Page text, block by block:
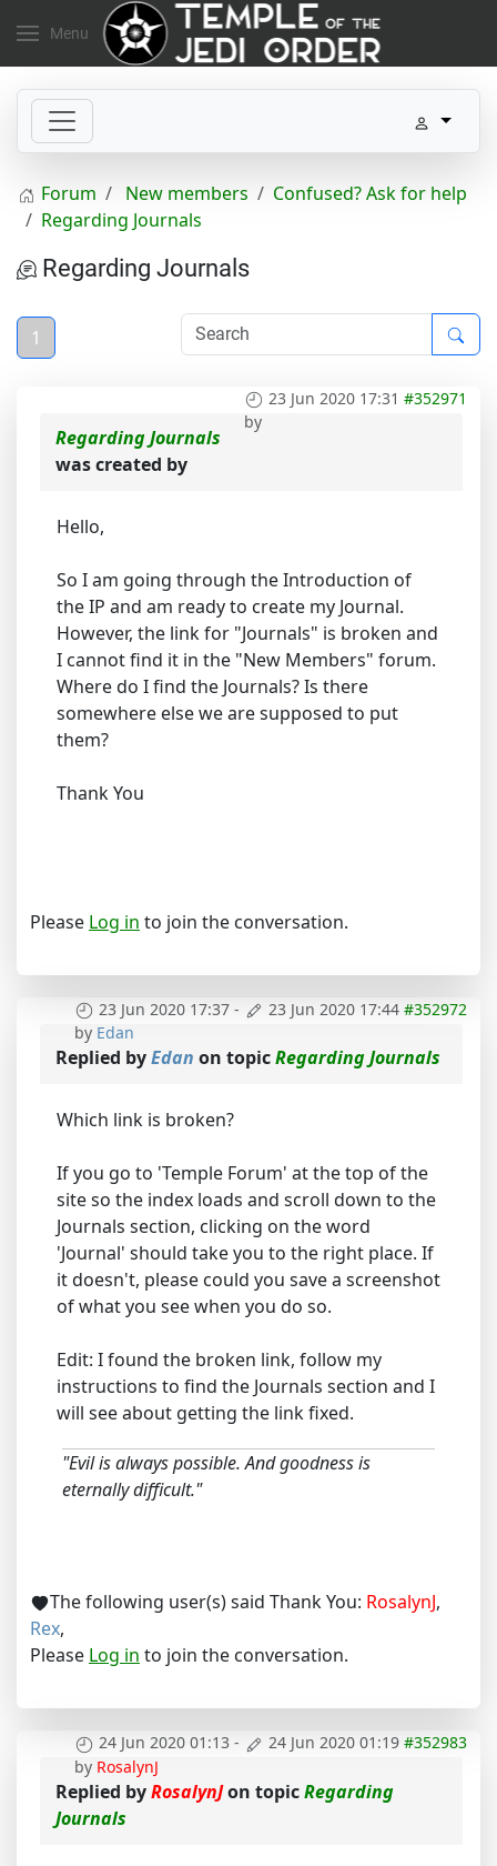
Menu
Forum New members
Confused? Ask for help
Regarding Journals
Regarding Journals
1
23 Jun 2020 17:31 #352971
by
Regarding Journals
was created by
Hello,
So I am going through the Introduction of
the IP and am ready to create my Journal.
However, the link for "Journals" is broken and
I cannot find it in the "New Members" forum.
Where do I find the Journals? Is there
somewhere else we are supposed to put
them?
Thank You
Please Log in to join the conversation.
23 Jun 2020 17:37 - 23 Jun 2020 17:44 #352972
by Edan
Replied byEdan on topicRegarding Journals
Which link is broken?
If you go to 'Temple Forum' at the top of the
site so the index loads and scroll down to the
Journals section, clicking on the word
'Journal' should take you to the right place. If
it doesn't, please could you save a screenshot
of what you see when you do so.
Edit: I found the broken link, follow my
instructions to find the Journals section and I
will see about getting the link fixed.
"Evil is always possible. And goodness is
eternally difficult."
The following user(s) said Thank You: RosalynJ,
Rex,
Please Log in to join the conversation.
24 Jun 2020 01:13 - 24 Jun 2020 01:19 #352983
by RosalynJ
Replied byRosalynJon topicRegarding
Journals